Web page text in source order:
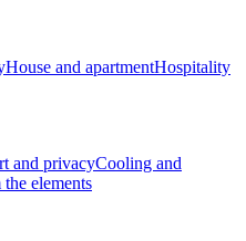
House and apartmentHospitality
and privacyCooling and
elements